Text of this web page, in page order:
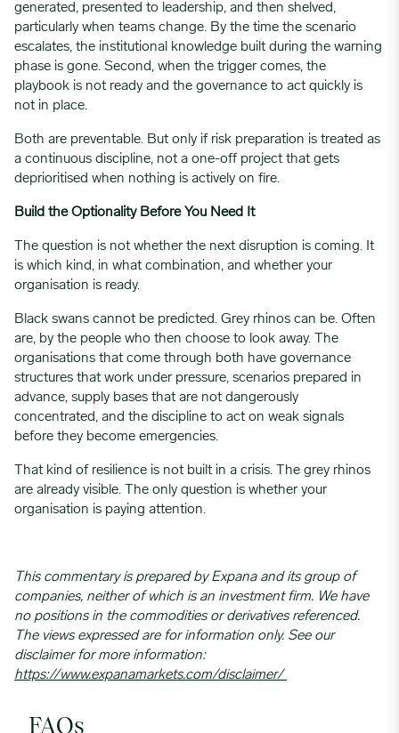
generated, presented to leadership, and then shelved,
particularly when teams change. By the time the scenario
escalates, the institutional knowledge built during the warning
phase is gone. Second, when the trigger comes, the
playbook is not ready and the governance to act quickly is
not in place.
Both are preventable. But only if risk preparation is treated as
a continuous discipline, not a one-off project that gets
deprioritised when nothing is actively on fire.
Build the Optionality Before You Need It
The question is not whether the next disruption is coming. It
is which kind, in what combination, and whether your
organisation is ready.
Black swans cannot be predicted. Grey rhinos can be. Often
are, by the people who then choose to look away. The
organisations that come through both have governance
structures that work under pressure, scenarios prepared in
advance, supply bases that are not dangerously
concentrated, and the discipline to act on weak signals
before they become emergencies.
That kind of resilience is not built in a crisis. The grey rhinos
are already visible. The only question is whether your
organisation is paying attention.
This commentary is prepared by Expana and its group of
companies, neither of which is an investment firm. We have
no positions in the commodities or derivatives referenced.
The views expressed are for information only. See our
disclaimer for more information:
https://www.expanamarkets.com/disclaimer/
FAQs